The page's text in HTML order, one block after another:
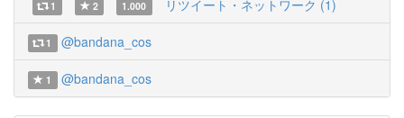
1 2 1.000 リツイート・ネットワーク (1)
1 @bandana_cos
1 @bandana_cos